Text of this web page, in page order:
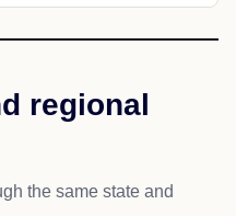
regional
the same state and